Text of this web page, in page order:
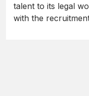
talent to its legal
with the